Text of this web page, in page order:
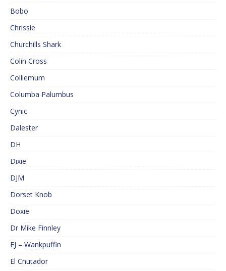
Bobo
Chrissie
Churchills Shark
Colin Cross
Colliemum
Columba Palumbus
Cynic
Dalester
DH
Dixie
DJM
Dorset Knob
Doxie
Dr Mike Finnley
EJ – Wankpuffin
El Cnutador